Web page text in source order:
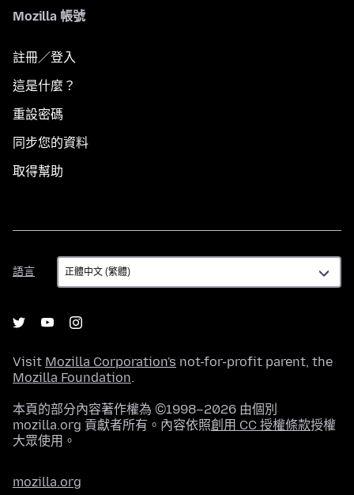
Mozilla 帳號
註冊／登入
這是什麼？
重設密碼
同步您的資料
取得幫助
語言
語
言
Visit Mozilla Corporation's not-for-profit parent, the
Mozilla Foundation.
本頁的部分內容著作權為 ©1998–2026 由個別
mozilla.org 貢獻者所有。內容依照創用 CC 授權條款授權
大眾使用。
mozilla.org